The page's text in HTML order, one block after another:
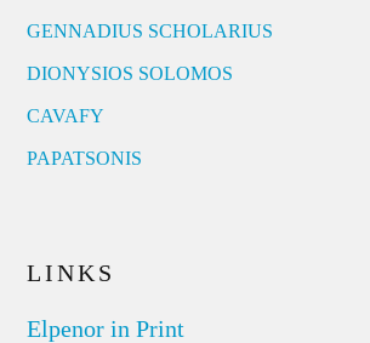
GENNADIUS SCHOLARIUS
DIONYSIOS SOLOMOS
CAVAFY
PAPATSONIS
LINKS
Elpenor in Print